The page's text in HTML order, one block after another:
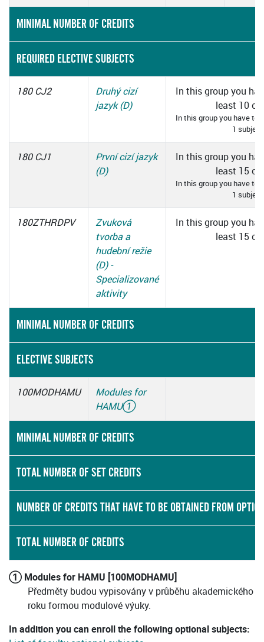
MINIMAL NUMBER OF CREDITS
REQUIRED ELECTIVE SUBJECTS
180 CJ2
Druhý cizí
jazyk (D)
In this group you
least 10
In this group you have to
1 subject
180 CJ1
První cizí jazyk
(D)
In this group you
least 15
In this group you have to
1 subject
180ZTHRDPV
Zvuková
tvorba a
hudební režie
(D) -
Specializované
aktivity
In this group you
least 15
MINIMAL NUMBER OF CREDITS
ELECTIVE SUBJECTS
100MODHAMU
Modules for
HAMU①
MINIMAL NUMBER OF CREDITS
TOTAL NUMBER OF SET CREDITS
NUMBER OF CREDITS THAT HAVE TO BE OBTAINED FROM
TOTAL NUMBER OF CREDITS
① Modules for HAMU [100MODHAMU]
Předměty budou vypisovány v průběhu akademického
roku formou modulové výuky.
In addition you can enroll the following optional subjects: